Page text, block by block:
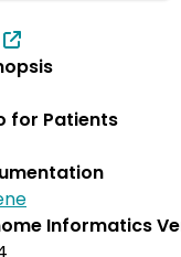
for Patients
Informatics